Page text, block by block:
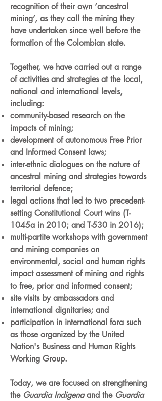
recognition of their own ‘ancestral
mining’, as they call the mining they
have undertaken since well before the
formation of the Colombian state.
Together, we have carried out a range
of activities and strategies at the local,
national and international levels,
including:
community-based research on the
impacts of mining;
development of autonomous Free Prior
and Informed Consent laws;
inter-ethnic dialogues on the nature of
ancestral mining and strategies towards
territorial defence;
legal actions that led to two precedent-
setting Constitutional Court wins (T-
1045a in 2010; and T-530 in 2016);
multi-partite workshops with government
and mining companies on
environmental, social and human rights
impact assessment of mining and rights
to free, prior and informed consent;
site visits by ambassadors and
international dignitaries; and
participation in international fora such
as those organized by the United
Nation's Business and Human Rights
Working Group.
Today, we are focused on strengthening
the Guardia Indígenaand the Guardia